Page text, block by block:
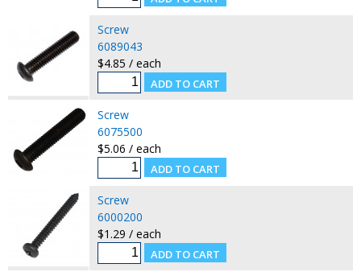
Screw
6089043
$4.85 / each
Screw
6075500
$5.06 / each
Screw
6000200
$1.29 / each